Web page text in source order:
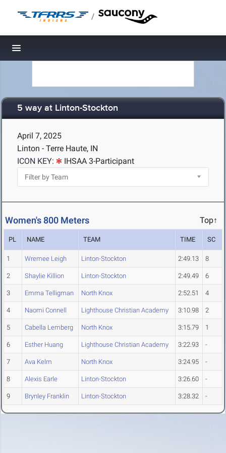
/
Toggle navigation
5 way at Linton-Stockton
April 7, 2025
Linton - Terre Haute, IN
ICON KEY:
IHSAA 3-Participant
Women's 800 Meters Top↑
PL NAME TEAM TIME SC
1 Wremee Leigh Linton-Stockton 2:49.13 8
2 Shaylie Killion Linton-Stockton 2:49.49 6
3 Emma Telligman North Knox 2:52.51 4
4 Naomi Connell Lighthouse Christian Academy 3:10.98 2
5 Cabella Lemberg North Knox 3:15.79 1
6 Esther Huang Lighthouse Christian Academy 3:22.93 -
7 Ava Kelm North Knox 3:24.95 -
8 Alexis Earle Linton-Stockton 3:26.60 -
9 Brynley Franklin Linton-Stockton 3:28.32 -